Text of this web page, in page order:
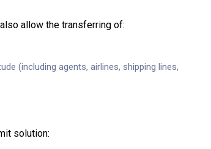
allow the transferring of:
(including agents, airlines, shipping lines,
solution: